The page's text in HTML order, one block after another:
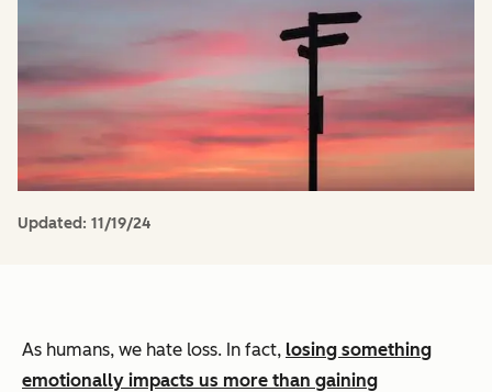
Updated: 11/19/24
As humans, we hate loss. In fact, losing something
emotionally impacts us more than gaining